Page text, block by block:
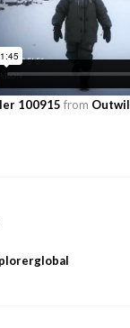
100915 from